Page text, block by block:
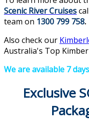
Scenic River Cruises
team on 1300 799 758.
Also check our
Australia's Top
We are available 7
Exclusive